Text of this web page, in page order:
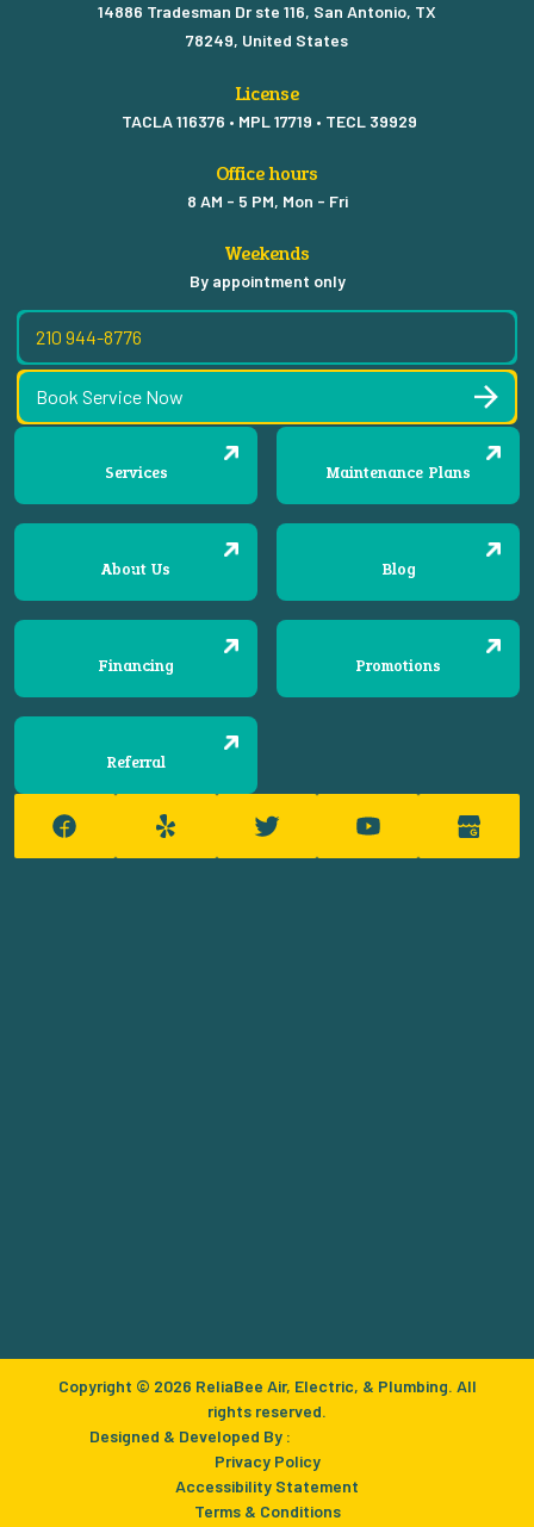
Services Maintenance Plans
About Us Blog
Financing Promotions
Referral
14886 Tradesman Dr ste 116, San Antonio, TX
78249, United States
License
TACLA 116376 • MPL 17719 • TECL 39929
Office hours
8 AM - 5 PM, Mon - Fri
Weekends
By appointment only
210 944-8776
Book Service Now
Copyright © 2026 ReliaBee Air, Electric, & Plumbing. All
rights reserved.
Designed & Developed By :
Privacy Policy
Accessibility Statement
Terms & Conditions